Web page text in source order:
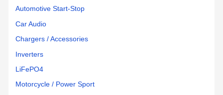
Automotive Start-Stop
Car Audio
Chargers / Accessories
Inverters
LiFePO4
Motorcycle / Power Sport